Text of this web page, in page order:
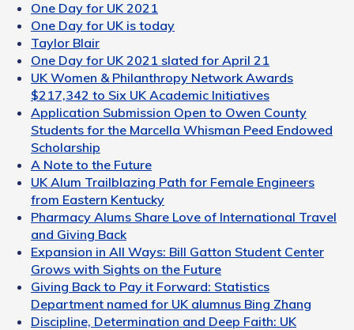
One Day for UK 2021
One Day for UK is today
Taylor Blair
One Day for UK 2021 slated for April 21
UK Women & Philanthropy Network Awards
$217,342 to Six UK Academic Initiatives
Application Submission Open to Owen County
Students for the Marcella Whisman Peed Endowed
Scholarship
A Note to the Future
UK Alum Trailblazing Path for Female Engineers
from Eastern Kentucky
Pharmacy Alums Share Love of International Travel
and Giving Back
Expansion in All Ways: Bill Gatton Student Center
Grows with Sights on the Future
Giving Back to Pay it Forward: Statistics
Department named for UK alumnus Bing Zhang
Discipline, Determination and Deep Faith: UK